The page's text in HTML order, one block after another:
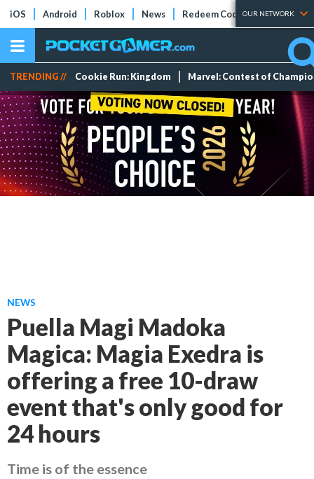
iOS Android Roblox News Redeem Codes Tier Lists
OUR NETWORK
TRENDING // Cookie Run: Kingdom Marvel: Contest of
NEWS
Puella Magi Madoka
Magica: Magia Exedra is
offering a free 10-draw
event that's only good for
24 hours
Time is of the essence